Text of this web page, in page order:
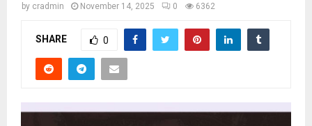
by cradmin November 14, 2025 0 6362
SHARE 0